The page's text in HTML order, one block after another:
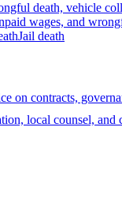
death, vehicle
wages, and
Jail death
on contracts,
local counsel, and